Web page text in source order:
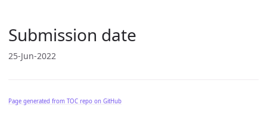
Submission date
25-Jun-2022
Page generated from TOC repo on GitHub